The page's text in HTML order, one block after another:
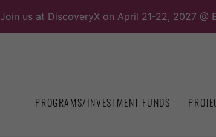
Join us at DiscoveryX on April 21-22, 2027 @
PROGRAMS/INVESTMENT FUNDS